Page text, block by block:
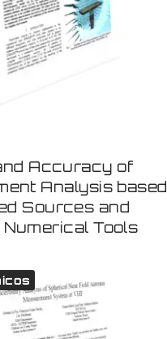
Accuracy of
Analysis based
Sources and
Tools